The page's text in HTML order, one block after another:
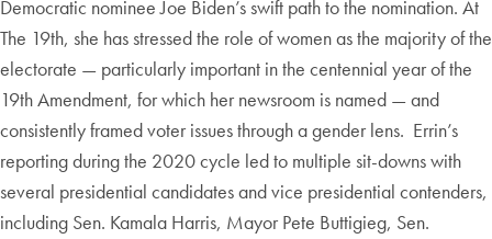
Democratic nominee Joe Biden’s swift path to the nomination. At
The 19th, she has stressed the role of women as the majority of the
electorate — particularly important in the centennial year of the
19th Amendment, for which her newsroom is named — and
consistently framed voter issues through a gender lens. Errin’s
reporting during the 2020 cycle led to multiple sit-downs with
several presidential candidates and vice presidential contenders,
including Sen. Kamala Harris, Mayor Pete Buttigieg, Sen.